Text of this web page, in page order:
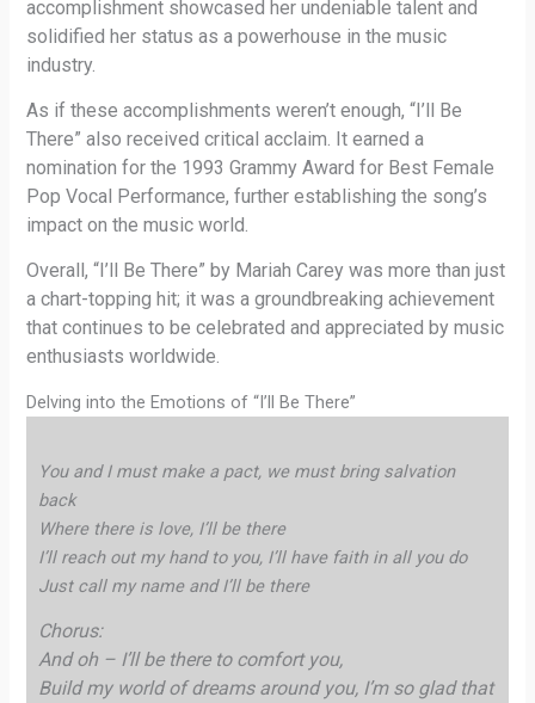
accomplishment showcased her undeniable talent and
solidified her status as a powerhouse in the music
industry.
As if these accomplishments weren’t enough, “I’ll Be
There” also received critical acclaim. It earned a
nomination for the 1993 Grammy Award for Best Female
Pop Vocal Performance, further establishing the song’s
impact on the music world.
Overall, “I’ll Be There” by Mariah Carey was more than just
a chart-topping hit; it was a groundbreaking achievement
that continues to be celebrated and appreciated by music
enthusiasts worldwide.
Delving into the Emotions of “I’ll Be There”
You and I must make a pact, we must bring salvation
back
Where there is love, I’ll be there
I’ll reach out my hand to you, I’ll have faith in all you do
Just call my name and I’ll be there
Chorus:
And oh – I’ll be there to comfort you,
Build my world of dreams around you, I’m so glad that